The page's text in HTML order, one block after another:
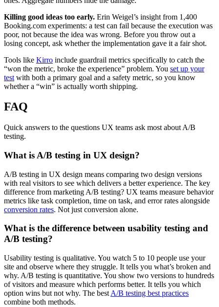
Killing good ideas too early. Erin Weigel’s insight from 1,400
Booking.com experiments: a test can fail because the execution was
poor, not because the idea was wrong. Before you throw out a
losing concept, ask whether the implementation gave it a fair shot.
Tools like Kirro include guardrail metrics specifically to catch the
“won the metric, broke the experience” problem. You set up your
test with both a primary goal and a safety metric, so you know
whether a “win” is actually worth shipping.
FAQ
Quick answers to the questions UX teams ask most about A/B
testing.
What is A/B testing in UX design?
A/B testing in UX design means comparing two design versions
with real visitors to see which delivers a better experience. The key
difference from marketing A/B testing? UX teams measure behavior
metrics like task completion, time on task, and error rates alongside
conversion rates. Not just conversion alone.
What is the difference between usability testing and
A/B testing?
Usability testing is qualitative. You watch 5 to 10 people use your
site and observe where they struggle. It tells you what’s broken and
why. A/B testing is quantitative. You show two versions to hundreds
of visitors and measure which performs better. It tells you which
option wins but not why. The best A/B testing best practices
combine both methods.